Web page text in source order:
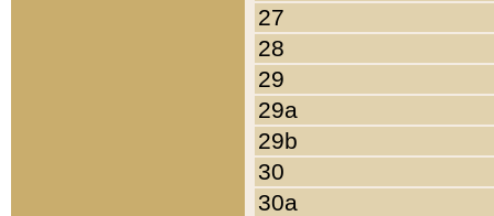
27
28
29
29a
29b
30
30a